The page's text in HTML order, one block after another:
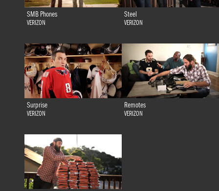
SMB Phones
VERIZON
Steel
VERIZON
Surprise
VERIZON
Remotes
VERIZON